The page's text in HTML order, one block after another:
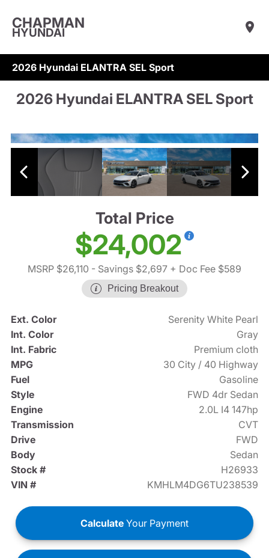
CHAPMAN
HYUNDAI
2026 Hyundai ELANTRA SEL Sport
2026 Hyundai ELANTRA SEL Sport
Total Price
$24,002
MSRP $26,110 - Savings $2,697 + Doc Fee $589
Pricing Breakout
Ext. Color
Serenity White Pearl
Int. Color
Gray
Int. Fabric
Premium cloth
MPG
30 City / 40 Highway
Fuel
Gasoline
Style
FWD 4dr Sedan
Engine
2.0L I4 147hp
Transmission
CVT
Drive
FWD
Body
Sedan
Stock #
H26933
VIN #
KMHLM4DG6TU238539
Calculate Your Payment